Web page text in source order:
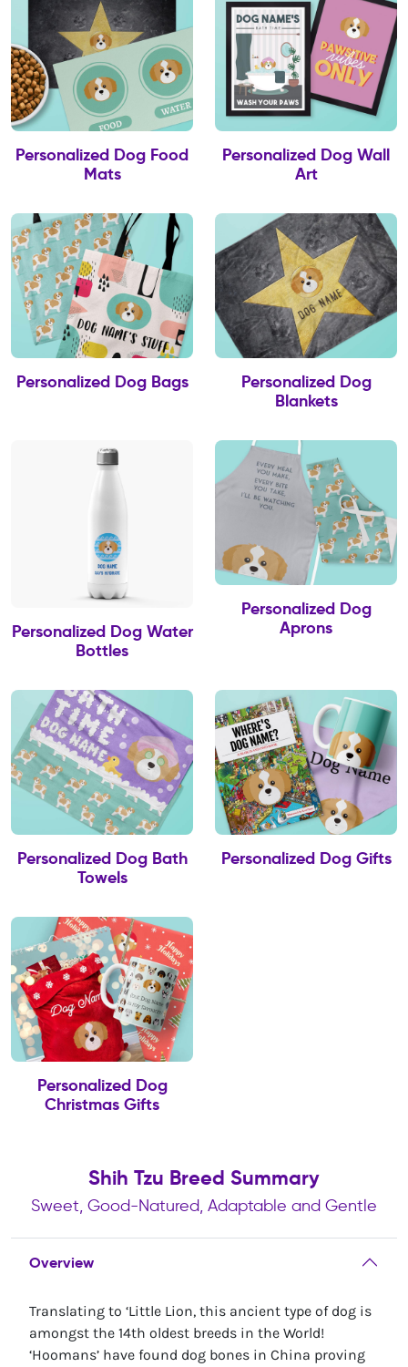
Personalized Dog Food
Mats
Personalized Dog Wall
Art
Personalized Dog Bags
Personalized Dog
Blankets
Personalized Dog Water
Bottles
Personalized Dog
Aprons
Personalized Dog Bath
Towels
Personalized Dog Gifts
Personalized Dog
Christmas Gifts
Shih Tzu Breed Summary
Sweet, Good-Natured, Adaptable and Gentle
Overview
Translating to ‘Little Lion, this ancient type of dog is
amongst the 14th oldest breeds in the World!
‘Hoomans’ have found dog bones in China proving